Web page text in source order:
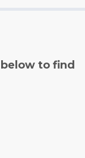
to find